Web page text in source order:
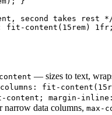
second takes rest
fit-content(15rem)
— sizes to text,
fit-
margin-
narrow data columns, max-